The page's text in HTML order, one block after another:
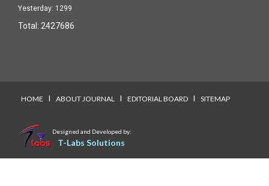
Yesterday: 1299
Total: 2427686
HOME I ABOUT JOURNAL I EDITORIAL BOARD I SITEMAP
Designed and Developed by:
T-Labs Solutions